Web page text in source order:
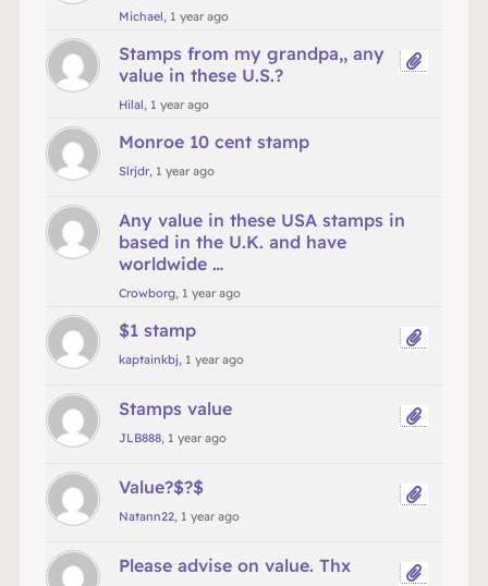
Michael, 1 year ago
Stamps from my grandpa,, any
value in these U.S.?
Hilal, 1 year ago
Monroe 10 cent stamp
Slrjdr, 1 year ago
Any value in these USA stamps in
based in the U.K. and have
worldwide …
Crowborg, 1 year ago
$1 stamp
kaptainkbj, 1 year ago
Stamps value
JLB888, 1 year ago
Value?$?$
Natann22, 1 year ago
Please advise on value. Thx